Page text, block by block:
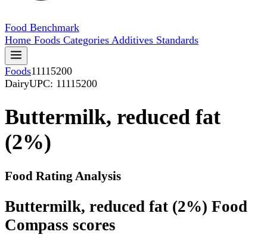
Food Benchmark
Home Foods Categories Additives Standards
Foods11115200
DairyUPC: 11115200
Buttermilk, reduced fat
(2%)
Food Rating Analysis
Buttermilk, reduced fat (2%) Food
Compass scores